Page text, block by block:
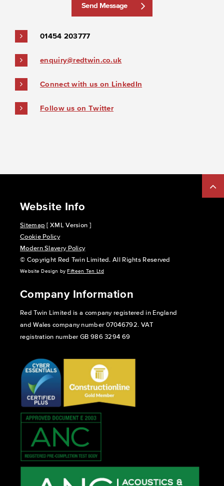
Send Message
01454 203777
enquiry@redtwin.co.uk
Connect with us on LinkedIn
Follow us on Twitter
Website Info
Sitemap [ XML Version ]
Cookie Policy
Modern Slavery Policy
© Copyright Red Twin Limited. All Rights Reserved
Website Design byFifteen Ten Ltd
Company Information
Red Twin Limited is a company registered in England
and Wales company number 07046792. VAT
registration number GB 986 3294 69